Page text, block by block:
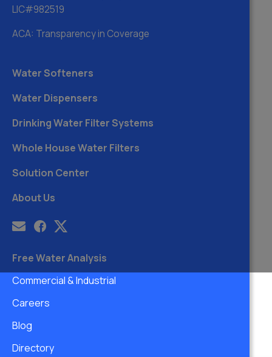
LIC#982519
ACA: Transparency in Coverage
Water Softeners
Water Dispensers
Drinking Water Filter Systems
Whole House Water Filters
Solution Center
About Us
Free Water Analysis
Commercial & Industrial
Careers
Blog
Directory